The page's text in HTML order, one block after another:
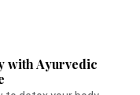
with Ayurvedic